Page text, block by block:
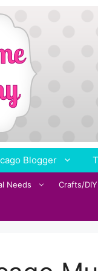
Blogger
Needs Crafts/DIY